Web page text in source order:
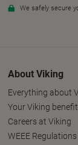
About Viking
Everything about
Your Viking
Careers at Viking
WEEE